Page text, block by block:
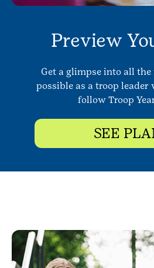
Preview
Get a glimpse into all the
possible as a troop leader
follow Troop
SEE